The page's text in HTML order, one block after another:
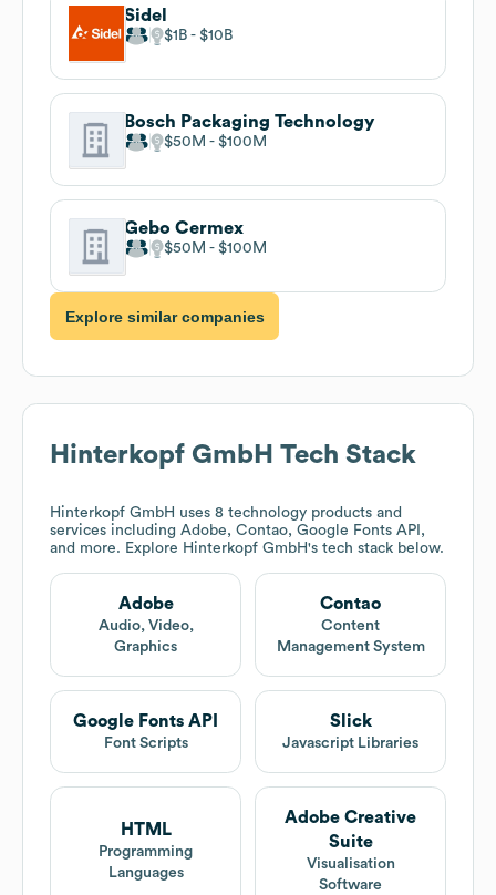
Sidel
$1B $10B
Bosch Packaging Technology
$50M $100M
Gebo Cermex
$50M $100M
Explore similar companies
Hinterkopf GmbH Tech Stack
Hinterkopf GmbH uses 8 technology products and
services including Adobe, Contao, Google Fonts API,
and more. Explore Hinterkopf GmbH's tech stack below.
Adobe
Audio, Video,
Graphics
Contao
Content
Management System
Google Fonts API
Font Scripts
Slick
Javascript Libraries
HTML
Programming
Languages
Adobe Creative
Suite
Visualisation
Software